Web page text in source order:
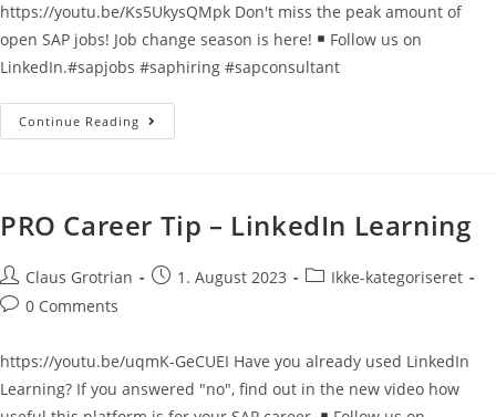
https://youtu.be/Ks5UkysQMpk Don't miss the peak amount of
open SAP jobs! Job change season is here!
Follow us on
LinkedIn.#sapjobs #saphiring #sapconsultant
Continue Reading
PRO Career Tip – LinkedIn Learning
Claus Grotrian 1. August 2023
Ikke-kategoriseret
0 Comments
https://youtu.be/uqmK-GeCUEI Have you already used LinkedIn
Learning? If you answered "no", find out in the new video how